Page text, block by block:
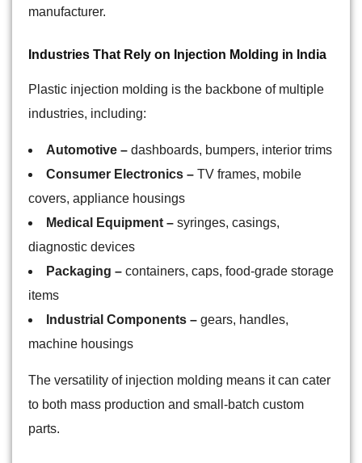
manufacturer.
Industries That Rely on Injection Molding in India
Plastic injection molding is the backbone of multiple
industries, including:
Automotive – dashboards, bumpers, interior trims
Consumer Electronics – TV frames, mobile
covers, appliance housings
Medical Equipment – syringes, casings,
diagnostic devices
Packaging – containers, caps, food-grade storage
items
Industrial Components – gears, handles,
machine housings
The versatility of injection molding means it can cater
to both mass production and small-batch custom
parts.